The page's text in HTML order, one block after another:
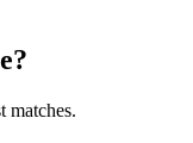
matches.